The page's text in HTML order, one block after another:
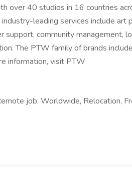
over 40 studios in 16 countries
leading services include art
community management,
The PTW family of brands
information, visit PTW
job, Worldwide, Relocation,